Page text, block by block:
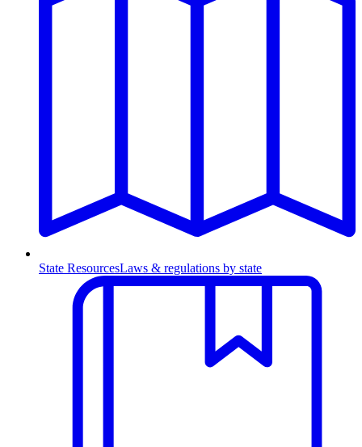
State ResourcesLaws & regulations by state